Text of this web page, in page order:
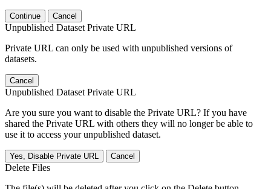
Continue Cancel
Unpublished Dataset Private URL
Private URL can only be used with unpublished versions of
datasets.
Cancel
Unpublished Dataset Private URL
Are you sure you want to disable the Private URL? If you have
shared the Private URL with others they will no longer be able to
use it to access your unpublished dataset.
Yes, Disable Private URL Cancel
Delete Files